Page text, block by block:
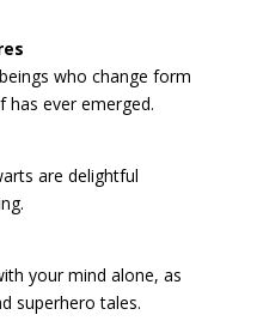
who change form
ever emerged.
are delightful
your mind alone, as
superhero tales.